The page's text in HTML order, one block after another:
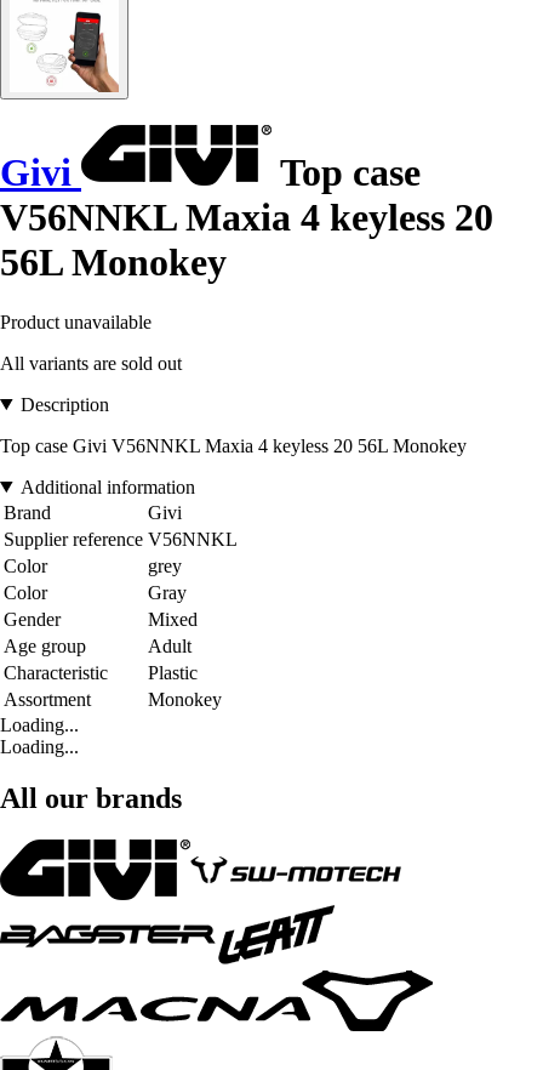
Givi
Top case
V56NNKL Maxia 4 keyless 20
56L Monokey
Product unavailable
All variants are sold out
Description
Top case Givi V56NNKL Maxia 4 keyless 20 56L Monokey
Additional information
Brand
Givi
Supplier reference V56NNKL
Color
grey
Color
Gray
Gender
Mixed
Age group
Adult
Characteristic
Plastic
Assortment
Monokey
Loading...
Loading...
All our brands